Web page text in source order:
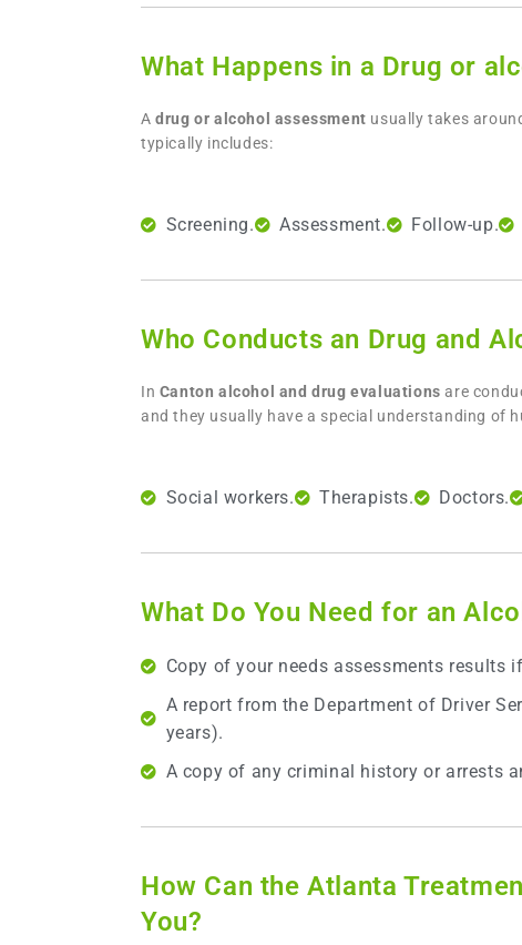
What Happens in a Drug or
Adrug or alcohol assessment usually takes
typically includes:
Screening. Assessment. Follow-up.
Who Conducts an Drug and
In Canton alcohol and drug evaluationsare
and they usually have a special understanding of
Social workers. Therapists. Doctors.
What Do You Need for an
Copy of your needs assessments results
A report from the Department of Driver
years).
A copy of any criminal history or arrests
How Can the Atlanta
You?